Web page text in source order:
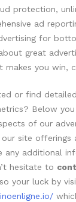
protection,
ad
for
great
makes you win,
or find
Below
of our
site offerings
any additional
hesitate to
your luck by